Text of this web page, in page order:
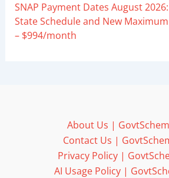
SNAP Payment Dates August
State Schedule and New
– $994/month
About Us |
Contact Us |
Privacy Policy |
AI Usage Policy |